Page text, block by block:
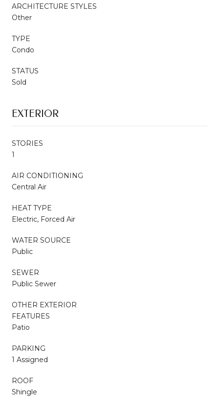
ARCHITECTURE STYLES
Other
TYPE
Condo
STATUS
Sold
EXTERIOR
STORIES
1
AIR CONDITIONING
Central Air
HEAT TYPE
Electric, Forced Air
WATER SOURCE
Public
SEWER
Public Sewer
OTHER EXTERIOR
FEATURES
Patio
PARKING
1 Assigned
ROOF
Shingle